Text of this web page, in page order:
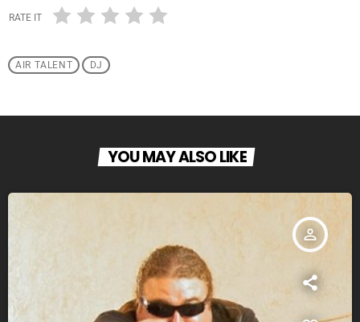
RATE IT
AIR TALENT DJ
YOU MAY ALSO LIKE
person_outline